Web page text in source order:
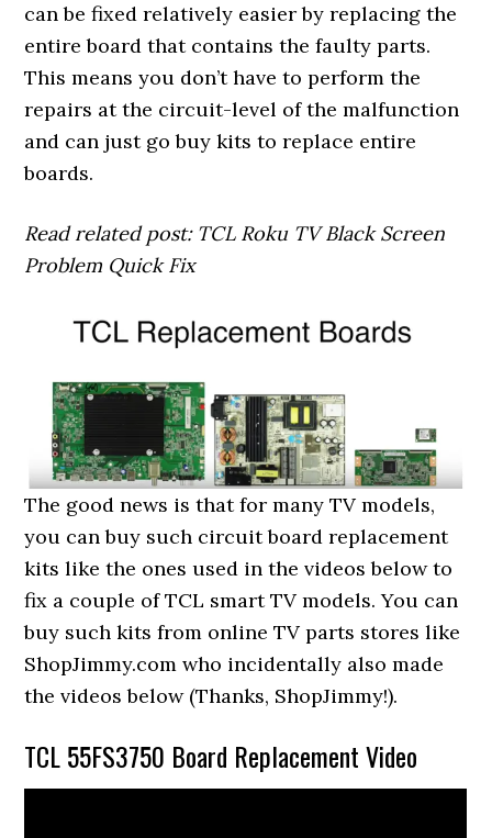
can be fixed relatively easier by replacing the
entire board that contains the faulty parts.
This means you don’t have to perform the
repairs at the circuit-level of the malfunction
and can just go buy kits to replace entire
boards.
Read related post: TCL Roku TV Black Screen
Problem Quick Fix
The good news is that for many TV models,
you can buy such circuit board replacement
kits like the ones used in the videos below to
fix a couple of TCL smart TV models. You can
buy such kits from online TV parts stores like
ShopJimmy.com who incidentally also made
the videos below (Thanks, ShopJimmy!).
TCL 55FS3750 Board Replacement Video